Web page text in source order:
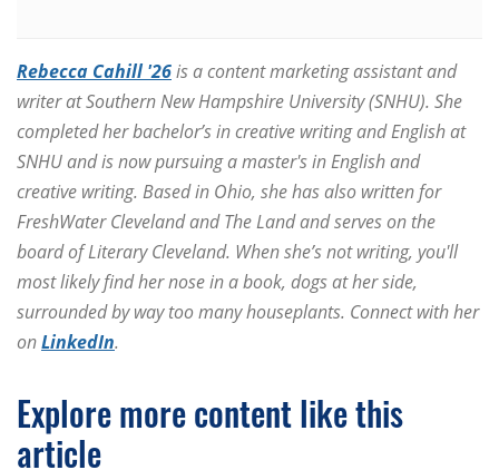
Rebecca Cahill '26is a content marketing assistant and
writer at Southern New Hampshire University (SNHU). She
completed her bachelor’s in creative writing and English at
SNHU and is now pursuing a master's in English and
creative writing. Based in Ohio, she has also written for
FreshWater Cleveland and The Land and serves on the
board of Literary Cleveland. When she’s not writing, you'll
most likely find her nose in a book, dogs at her side,
surrounded by way too many houseplants. Connect with her
onLinkedIn.
Explore more content like this
article